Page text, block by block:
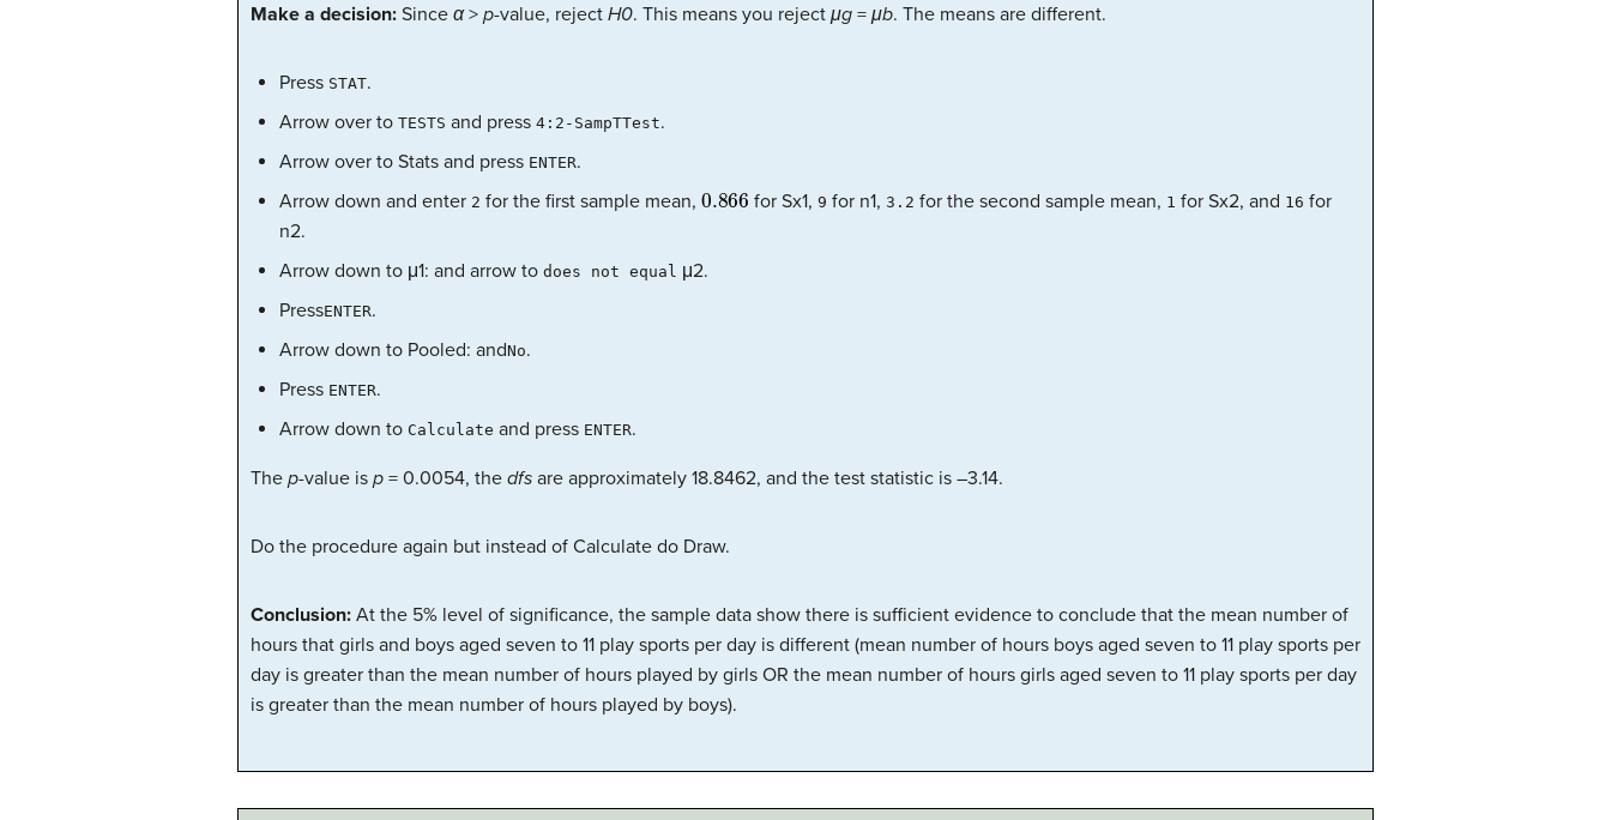
Make a decision: Since α> p-value, reject H0. This means you reject μg = μb. The means are different.
Press STAT.
Arrow over to TESTS and press 4:2-SampTTest.
Arrow over to Stats and press ENTER.
Arrow down and enter 2 for the first sample mean, 0.866 for Sx1, 9 for n1, 3.2 for the second sample mean, 1 for Sx2, and 16 for
n2.
Arrow down to μ1: and arrow to does not equal μ2.
PressENTER.
Arrow down to Pooled: andNo.
Press ENTER.
Arrow down to Calculate and press ENTER.
The p-value is p = 0.0054, the dfs are approximately 18.8462, and the test statistic is –3.14.
Do the procedure again but instead of Calculate do Draw.
Conclusion: At the 5% level of significance, the sample data show there is sufficient evidence to conclude that the mean number of
hours that girls and boys aged seven to 11 play sports per day is different (mean number of hours boys aged seven to 11 play sports per
day is greater than the mean number of hours played by girls OR the mean number of hours girls aged seven to 11 play sports per day
is greater than the mean number of hours played by boys).